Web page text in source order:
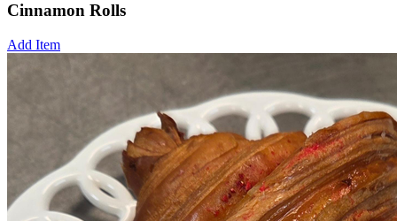
Cinnamon Rolls
Add Item